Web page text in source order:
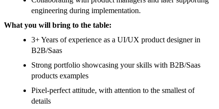
engineering during implementation.
What you will bring to the table:
3+ Years of experience as a UI/UX product designer in
B2B/Saas
Strong portfolio showcasing your skills with B2B/Saas
products examples
Pixel-perfect attitude, with attention to the smallest of
details